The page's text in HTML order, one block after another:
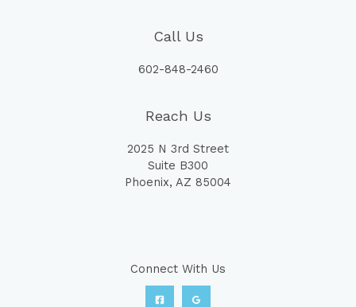
Call Us
602-848-2460
Reach Us
2025 N 3rd Street
Suite B300
Phoenix, AZ 85004
Connect With Us